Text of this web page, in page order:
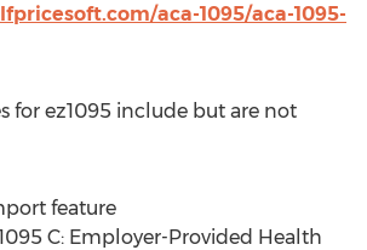
aca-1095/aca-1095-
for ez1095 include but are not
feature
C: Employer-Provided Health